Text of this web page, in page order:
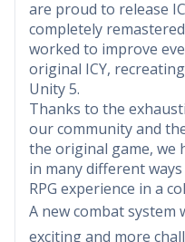
are proud to release
completely
worked to improve
original ICY,
Unity 5.
Thanks to the
our community and
the original game, we
in many different
RPG experience in a
A new combat system
exciting and more